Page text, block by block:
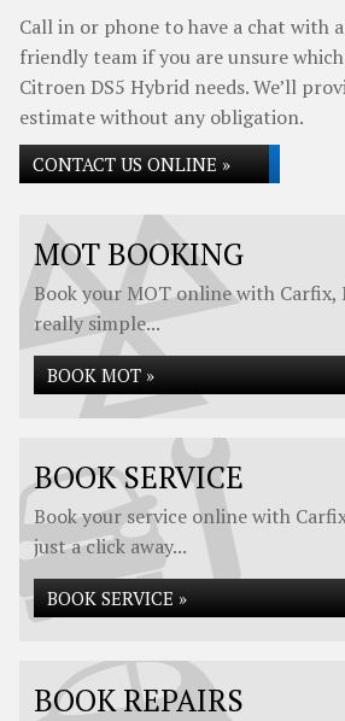
Call in or phone to have a chat with
friendly team if you are unsure
Citroen DS5 Hybrid needs. We’ll
estimate without any obligation.
CONTACT US ONLINE »
MOT BOOKING
Book your MOT online with Carfix,
really simple...
BOOK MOT »
BOOK SERVICE
Book your service online with
just a click away...
BOOK SERVICE »
BOOK REPAIRS